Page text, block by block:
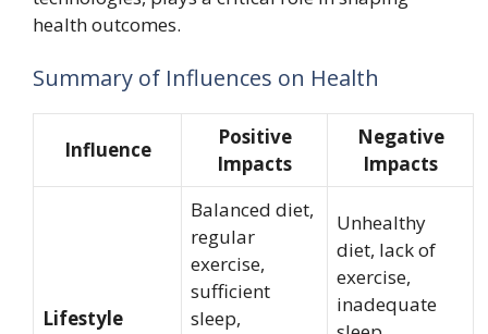
health outcomes.
Summary of Influences on Health
Influence
Positive
Impacts
Negative
Impacts
Lifestyle
Balanced diet,
regular
exercise,
sufficient
sleep,
Unhealthy
diet, lack of
exercise,
inadequate